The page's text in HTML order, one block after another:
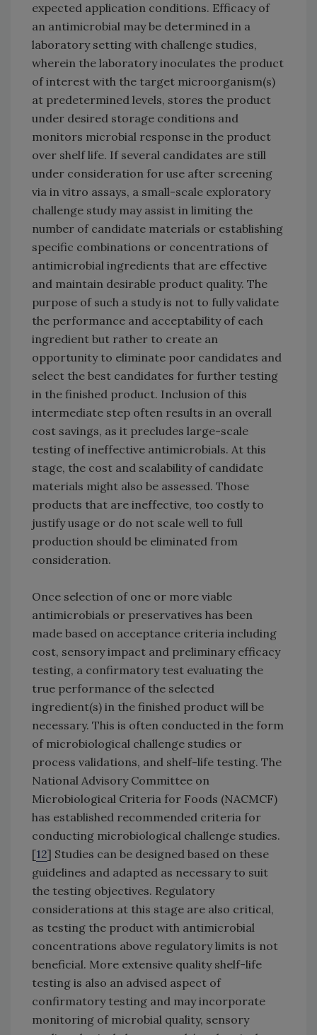
expected application conditions. Efficacy of
an antimicrobial may be determined in a
laboratory setting with challenge studies,
wherein the laboratory inoculates the product
of interest with the target microorganism(s)
at predetermined levels, stores the product
under desired storage conditions and
monitors microbial response in the product
over shelf life. If several candidates are still
under consideration for use after screening
via in vitro assays, a small-scale exploratory
challenge study may assist in limiting the
number of candidate materials or establishing
specific combinations or concentrations of
antimicrobial ingredients that are effective
and maintain desirable product quality. The
purpose of such a study is not to fully validate
the performance and acceptability of each
ingredient but rather to create an
opportunity to eliminate poor candidates and
select the best candidates for further testing
in the finished product. Inclusion of this
intermediate step often results in an overall
cost savings, as it precludes large-scale
testing of ineffective antimicrobials. At this
stage, the cost and scalability of candidate
materials might also be assessed. Those
products that are ineffective, too costly to
justify usage or do not scale well to full
production should be eliminated from
consideration.
Once selection of one or more viable
antimicrobials or preservatives has been
made based on acceptance criteria including
cost, sensory impact and preliminary efficacy
testing, a confirmatory test evaluating the
true performance of the selected
ingredient(s) in the finished product will be
necessary. This is often conducted in the form
of microbiological challenge studies or
process validations, and shelf-life testing. The
National Advisory Committee on
Microbiological Criteria for Foods (NACMCF)
has established recommended criteria for
conducting microbiological challenge studies.
[12] Studies can be designed based on these
guidelines and adapted as necessary to suit
the testing objectives. Regulatory
considerations at this stage are also critical,
as testing the product with antimicrobial
concentrations above regulatory limits is not
beneficial. More extensive quality shelf-life
testing is also an advised aspect of
confirmatory testing and may incorporate
monitoring of microbial quality, sensory